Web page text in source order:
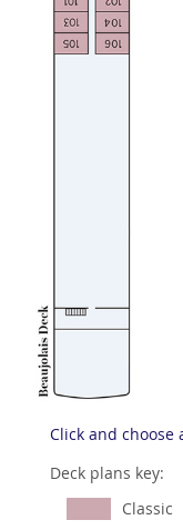
Click and choose
Deck plans key:
Classic